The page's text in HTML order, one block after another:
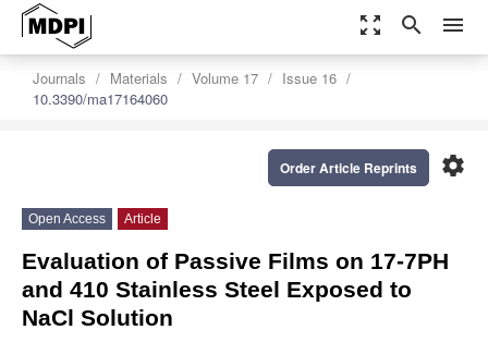
zoom_out_map search menu
Journals Materials Volume 17
Issue 16
10.3390/ma17164060
settings
Order Article Reprints
Open Access Article
Evaluation of Passive Films on 17-7PH
and 410 Stainless Steel Exposed to
NaCl Solution